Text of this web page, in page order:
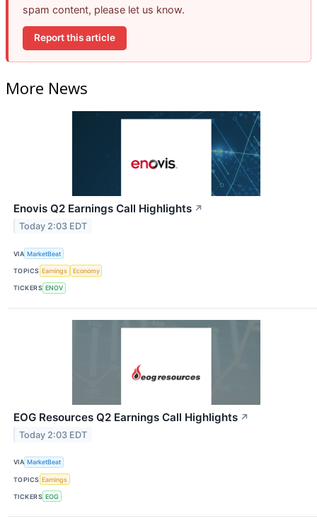
spam content, please let us know.
Report this article
More News
Enovis Q2 Earnings Call Highlights ↗
Today 2:03 EDT
VIA MarketBeat
TOPICS Earnings Economy
TICKERS ENOV
EOG Resources Q2 Earnings Call Highlights ↗
Today 2:03 EDT
VIA MarketBeat
TOPICS Earnings
TICKERS EOG